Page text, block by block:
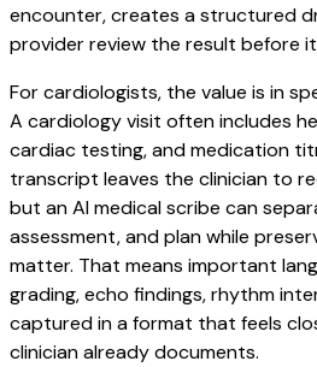
encounter, creates a structured
provider review the result before
For cardiologists, the value is in
A cardiology visit often includes
cardiac testing, and medication
transcript leaves the clinician to
but an AI medical scribe can
assessment, and plan while
matter. That means important
grading, echo findings, rhythm
captured in a format that feels
clinician already documents.